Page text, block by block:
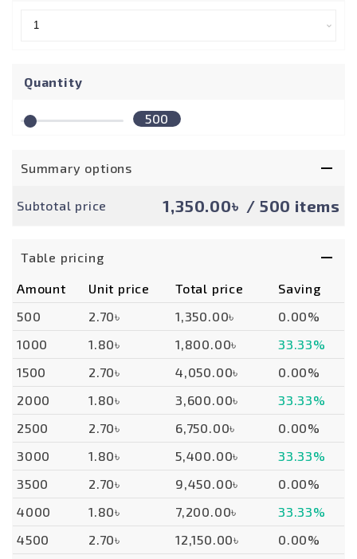
Quantity
500
Summary options
Subtotal price 1,350.00৳ / 500 items
Table pricing
Amount Unit price Total price
Saving
500
2.70৳ 1,350.00৳
0.00%
1000
1.80৳ 1,800.00৳
33.33%
1500
2.70৳ 4,050.00৳
0.00%
2000
1.80৳ 3,600.00৳
33.33%
2500
2.70৳ 6,750.00৳
0.00%
3000
1.80৳ 5,400.00৳
33.33%
3500
2.70৳ 9,450.00৳
0.00%
4000
1.80৳ 7,200.00৳
33.33%
4500
2.70৳ 12,150.00৳
0.00%